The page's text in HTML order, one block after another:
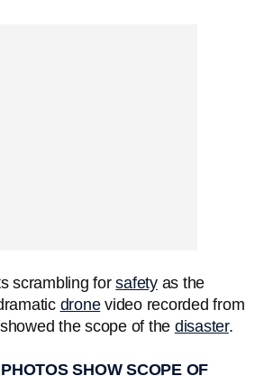
scrambling forsafetyas the
dronevideo recorded from
the scope of the disaster.
SHOW SCOPE OF